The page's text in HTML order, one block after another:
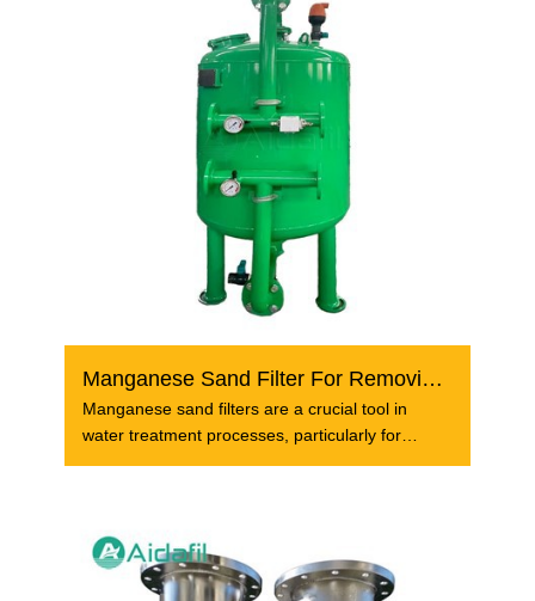
Manganese Sand Filter For Removing Iron And Manganese
Manganese sand filters are a crucial tool in
water treatment processes, particularly for